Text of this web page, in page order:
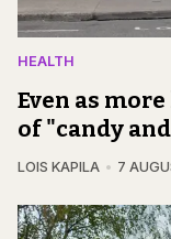
HEALTH
Even as
of "candy
LOIS KAPILA 7